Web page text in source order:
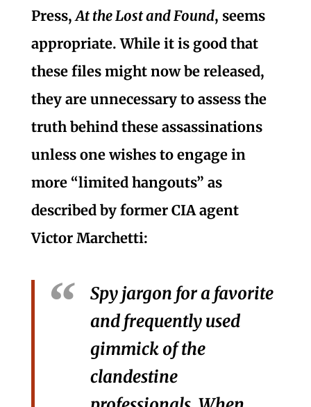
Press,At the Lost and Found, seems
appropriate. While it is good that
these files might now be released,
they are unnecessary to assess the
truth behind these assassinations
unless one wishes to engage in
more “limited hangouts” as
described by former CIA agent
Victor Marchetti:
Spy jargon for a favorite
and frequently used
gimmick of the
clandestine